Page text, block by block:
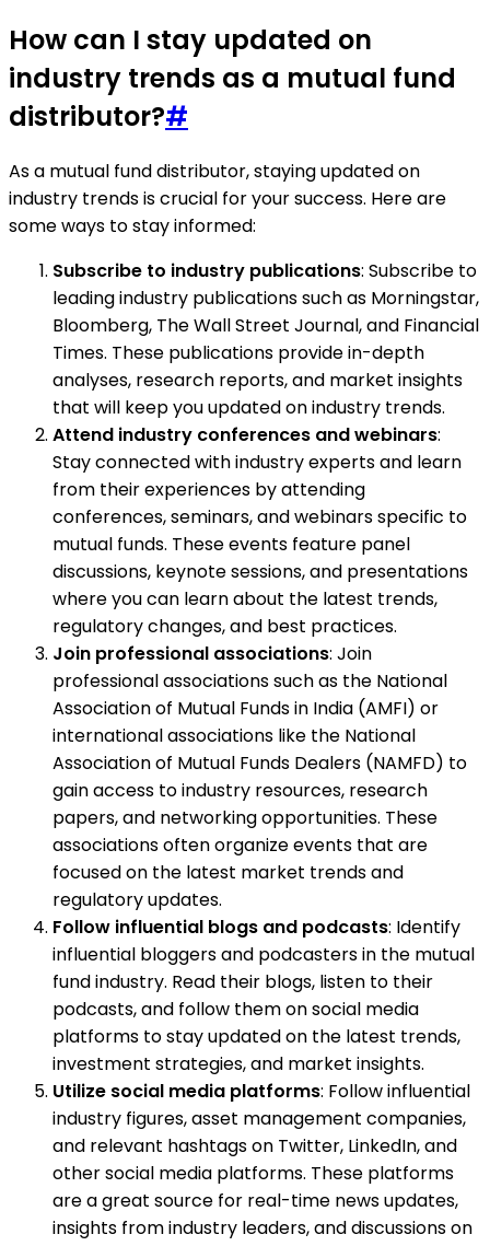
How can I stay updated on
industry trends as a mutual fund
distributor?#
As a mutual fund distributor, staying updated on
industry trends is crucial for your success. Here are
some ways to stay informed:
Subscribe to industry publications: Subscribe to
leading industry publications such as Morningstar,
Bloomberg, The Wall Street Journal, and Financial
Times. These publications provide in-depth
analyses, research reports, and market insights
that will keep you updated on industry trends.
Attend industry conferences and webinars:
Stay connected with industry experts and learn
from their experiences by attending
conferences, seminars, and webinars specific to
mutual funds. These events feature panel
discussions, keynote sessions, and presentations
where you can learn about the latest trends,
regulatory changes, and best practices.
Join professional associations: Join
professional associations such as the National
Association of Mutual Funds in India (AMFI) or
international associations like the National
Association of Mutual Funds Dealers (NAMFD) to
gain access to industry resources, research
papers, and networking opportunities. These
associations often organize events that are
focused on the latest market trends and
regulatory updates.
Follow influential blogs and podcasts: Identify
influential bloggers and podcasters in the mutual
fund industry. Read their blogs, listen to their
podcasts, and follow them on social media
platforms to stay updated on the latest trends,
investment strategies, and market insights.
Utilize social media platforms: Follow influential
industry figures, asset management companies,
and relevant hashtags on Twitter, LinkedIn, and
other social media platforms. These platforms
are a great source for real-time news updates,
insights from industry leaders, and discussions on